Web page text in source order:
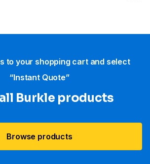
to your shopping cart and select
“Instant Quote”
Burkle products
Browse products